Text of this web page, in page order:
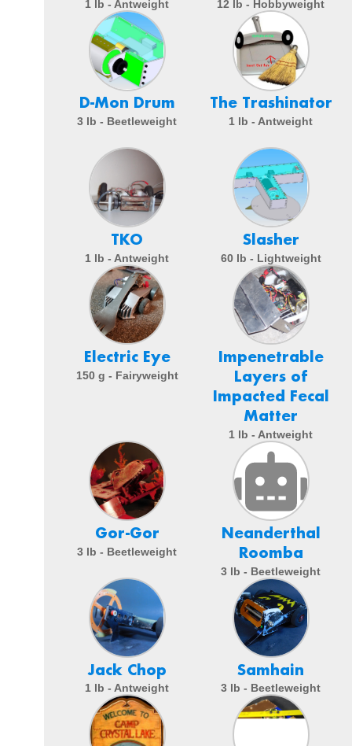
1 lb - Antweight 12 lb - Hobbyweight
D-Mon Drum
3 lb - Beetleweight
The Trashinator
1 lb - Antweight
TKO
1 lb - Antweight
Slasher
60 lb - Lightweight
Electric Eye
150 g - Fairyweight
Impenetrable
Layers of
Impacted Fecal
Matter
1 lb - Antweight
Gor-Gor
3 lb - Beetleweight
Neanderthal
Roomba
3 lb - Beetleweight
Jack Chop
1 lb - Antweight
Samhain
3 lb - Beetleweight